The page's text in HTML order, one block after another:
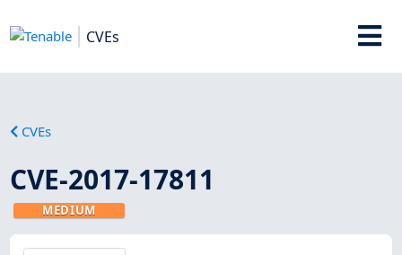
CVEs
CVEs
CVE-2017-17811
MEDIUM